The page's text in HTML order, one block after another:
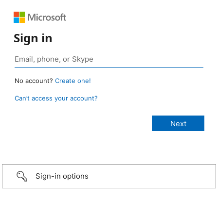
Sign in
No account? Create one!
Can’t access your account?
Sign-in options